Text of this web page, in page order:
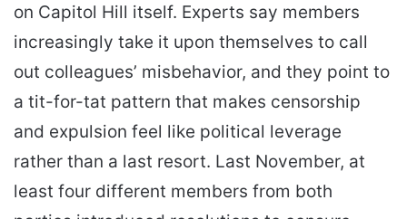
on Capitol Hill itself. Experts say members
increasingly take it upon themselves to call
out colleagues’ misbehavior, and they point to
a tit-for-tat pattern that makes censorship
and expulsion feel like political leverage
rather than a last resort. Last November, at
least four different members from both